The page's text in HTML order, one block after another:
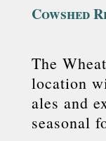
Cowshed
The
location
ales and
seasonal